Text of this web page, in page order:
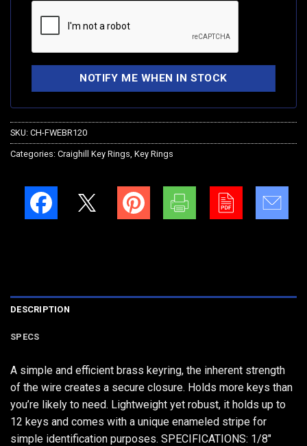
SKU: CH-FWEBR120
Categories: Craighill Key Rings Key Rings
DESCRIPTION
SPECS
A simple and efficient brass keyring, the inherent strength
of the wire creates a secure closure. Holds more keys than
you’re likely to need. Lightweight yet robust, it holds up to
12 keys and comes with a unique enameled stripe for
simple identification purposes. SPECIFICATIONS: 1/8"